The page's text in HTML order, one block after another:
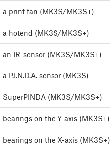
a print fan (MK3S/MK3S+)
a hotend (MK3S/MK3S+)
an IR-sensor (MK3S/MK3S+)
P.I.N.D.A. sensor (MK3S)
SuperPINDA (MK3S/MK3S+)
bearings on the Y-axis (MK3S+)
bearings on the X-axis (MK3S+)